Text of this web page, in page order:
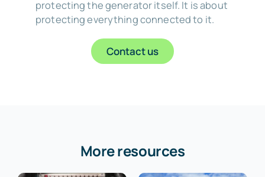
protecting the generator itself. It is about
protecting everything connected to it.
Contact us
More resources